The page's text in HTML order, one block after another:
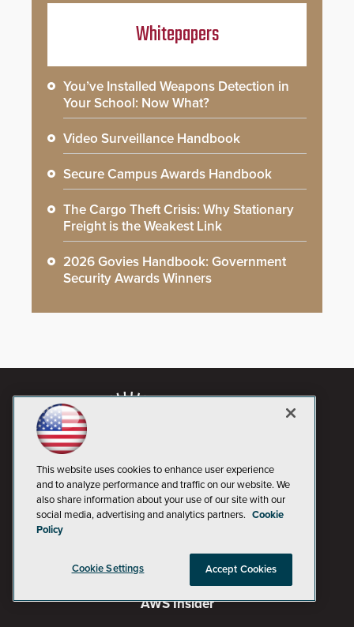
Whitepapers
You’ve Installed Weapons Detection in
Your School: Now What?
Video Surveillance Handbook
Secure Campus Awards Handbook
The Cargo Theft Crisis: Why Stationary
Freight is the Weakest Link
2026 Govies Handbook: Government
Security Awards Winners
AWS Insider
This website uses cookies to enhance user experience
and to analyze performance and traffic on our website. We
also share information about your use of our site with our
social media, advertising and analytics partners. Cookie
Policy
Cookie Settings Accept Cookies